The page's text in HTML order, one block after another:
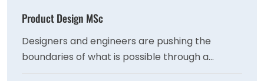
Product Design MSc
Designers and engineers are pushing the
boundaries of what is possible through a
combination of 3D printing and generative